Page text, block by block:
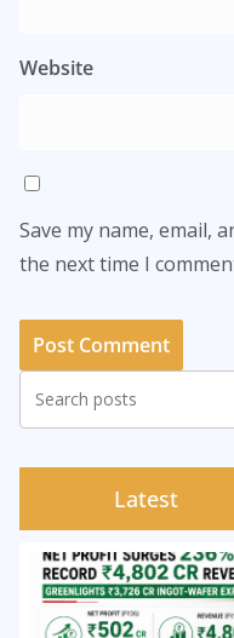
Website
Save my name, email,
the next time I
Latest